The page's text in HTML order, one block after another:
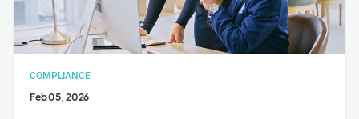
COMPLIANCE
Feb 05, 2026